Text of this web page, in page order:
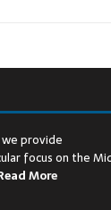
provide
focus on the
More